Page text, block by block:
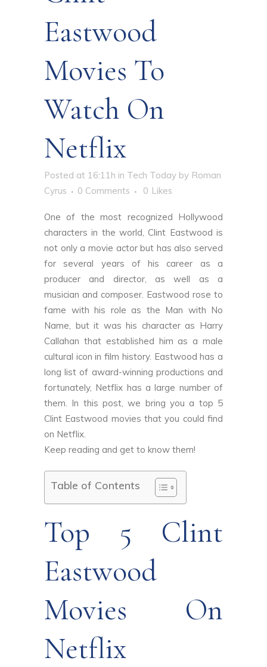
Eastwood
Movies To
Watch On
Netflix
Posted at 16:11h in Tech Today by Roman
Cyrus
0 Comments 0 Likes
One of the most recognized Hollywood
characters in the world, Clint Eastwood is
not only a movie actor but has also served
for several years of his career as a
producer and director, as well as a
musician and composer. Eastwood rose to
fame with his role as the Man with No
Name, but it was his character as Harry
Callahan that established him as a male
cultural icon in film history. Eastwood has a
long list of award-winning productions and
fortunately, Netflix has a large number of
them. In this post, we bring you a top 5
Clint Eastwood movies that you could find
on Netflix.
Keep reading and get to know them!
Table of Contents
Top 5 Clint
Eastwood
Movies On
Netflix